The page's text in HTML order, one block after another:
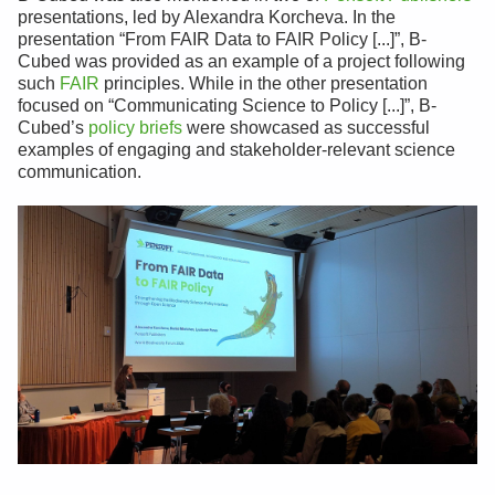
presentations, led by Alexandra Korcheva. In the
presentation “From FAIR Data to FAIR Policy [...]”, B-
Cubed was provided as an example of a project following
such FAIR principles. While in the other presentation
focused on “Communicating Science to Policy [...]”, B-
Cubed’s policy briefs were showcased as successful
examples of engaging and stakeholder-relevant science
communication.